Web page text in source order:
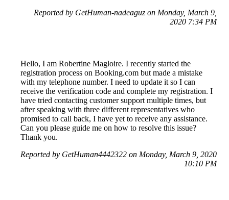
Reported by GetHuman-nadeaguz on Monday, March 9,
2020 7:34 PM
Hello, I am Robertine Magloire. I recently started the
registration process on Booking.com but made a mistake
with my telephone number. I need to update it so I can
receive the verification code and complete my registration. I
have tried contacting customer support multiple times, but
after speaking with three different representatives who
promised to call back, I have yet to receive any assistance.
Can you please guide me on how to resolve this issue?
Thank you.
Reported by GetHuman4442322 on Monday, March 9, 2020
10:10 PM